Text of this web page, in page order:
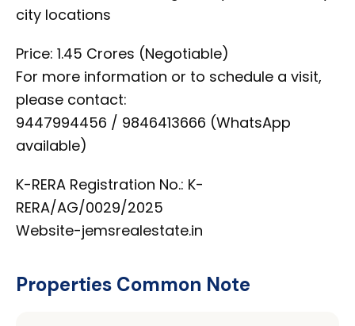
city locations
Price: ₹1.45 Crores (Negotiable)
For more information or to schedule a visit,
please contact:
9447994456 / 9846413666 (WhatsApp
available)
K-RERA Registration No.: K-
RERA/AG/0029/2025
Website-jemsrealestate.in
Properties Common Note